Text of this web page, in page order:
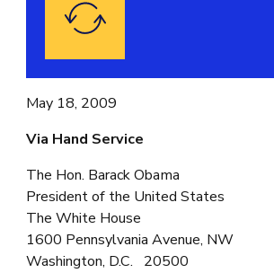
Google reCaptcha: Invalid site key.
May 18, 2009
Via Hand Service
The Hon. Barack Obama
President of the United States
The White House
1600 Pennsylvania Avenue, NW
Washington, D.C. 20500